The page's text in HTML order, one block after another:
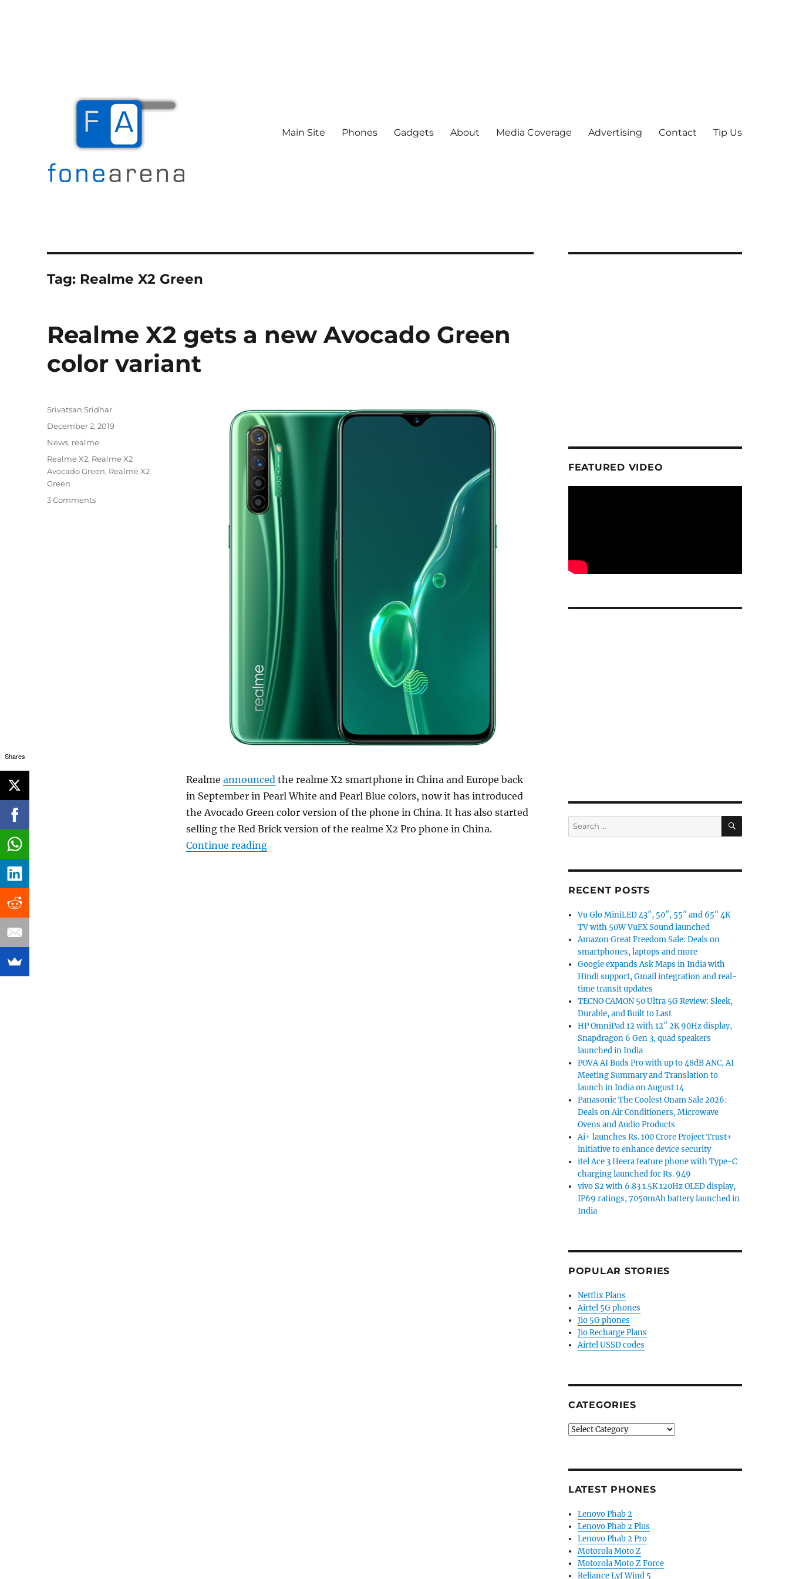
Main Site Phones Gadgets About Media Coverage Advertising Contact Tip Us
Tag: Realme X2 Green
Realme X2 gets a new Avocado Green
color variant
Realme announced the realme X2 smartphone in China and Europe back
in September in Pearl White and Pearl Blue colors, now it has introduced
the Avocado Green color version of the phone in China. It has also started
selling the Red Brick version of the realme X2 Pro phone in China.
Continue reading“Realme X2 gets a new Avocado Green color variant”
Author
Srivatsan Sridhar
Posted
December 2, 2019
Categories
News, realme
Tags
Realme X2, Realme X2
Avocado Green, Realme X2
Green
3 Comments
FEATURED VIDEO
Search
for:
SEARCH
RECENT POSTS
Vu Glo MiniLED 43″, 50″, 55″ and 65″ 4K
TV with 50W VuFX Sound launched
Amazon Great Freedom Sale: Deals on
smartphones, laptops and more
Google expands Ask Maps in India with
Hindi support, Gmail integration and real-
time transit updates
TECNO CAMON 50 Ultra 5G Review: Sleek,
Durable, and Built to Last
HP OmniPad 12 with 12″ 2K 90Hz display,
Snapdragon 6 Gen 3, quad speakers
launched in India
POVA AI Buds Pro with up to 48dB ANC, AI
Meeting Summary and Translation to
launch in India on August 14
Panasonic The Coolest Onam Sale 2026:
Deals on Air Conditioners, Microwave
Ovens and Audio Products
Ai+ launches Rs. 100 Crore Project Trust+
initiative to enhance device security
itel Ace 3 Heera feature phone with Type-C
charging launched for Rs. 949
vivo S2 with 6.83 1.5K 120Hz OLED display,
IP69 ratings, 7050mAh battery launched in
India
POPULAR STORIES
Netflix Plans
Airtel 5G phones
Jio 5G phones
Jio Recharge Plans
Airtel USSD codes
CATEGORIES
Categories
LATEST PHONES
Lenovo Phab 2
Lenovo Phab 2 Plus
Lenovo Phab 2 Pro
Motorola Moto Z
Motorola Moto Z Force
Reliance Lyf Wind 5
Shares